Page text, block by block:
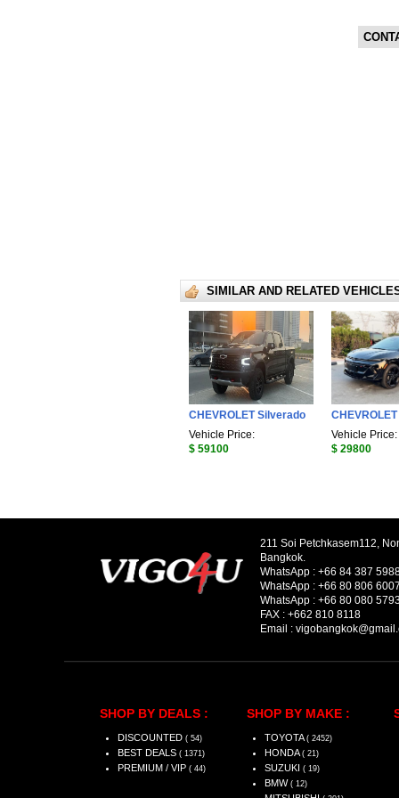
SIMILAR AND RELATED
CHEVROLET Silverado
Vehicle Price:
$ 59100
Vehicle Price:
$ 29800
211 Soi Petchkasem112,
Bangkok.
WhatsApp : +66 84 387
WhatsApp : +66 80 806 6007
WhatsApp : +66 80 080
FAX : +662 810 8118
Email :
SHOP BY DEALS :
DISCOUNTED ( 54)
BEST DEALS ( 1371)
PREMIUM / VIP ( 44)
SHOP BY MAKE :
TOYOTA ( 2452)
HONDA ( 21)
SUZUKI ( 19)
BMW ( 12)